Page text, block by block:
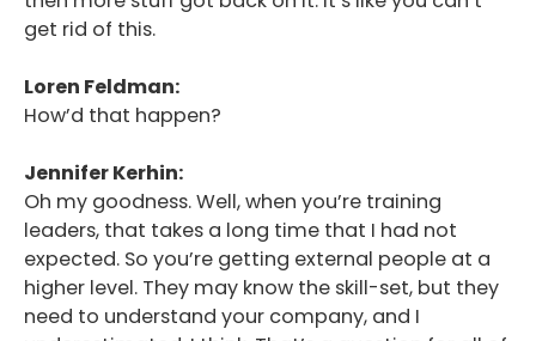
get rid of this.
Loren Feldman:
How’d that happen?
Jennifer Kerhin:
Oh my goodness. Well, when you’re training
leaders, that takes a long time that I had not
expected. So you’re getting external people at a
higher level. They may know the skill-set, but they
need to understand your company, and I